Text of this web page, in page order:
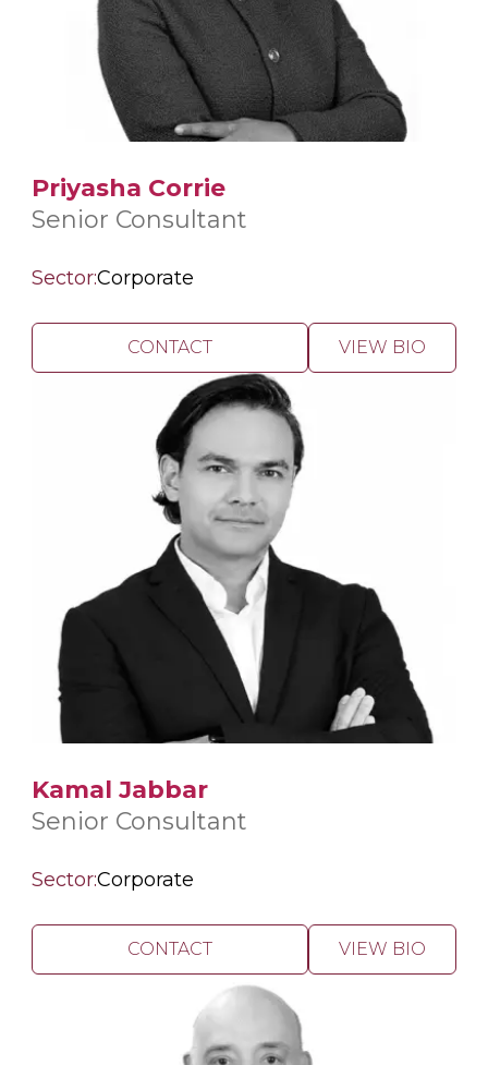
Priyasha Corrie
Senior Consultant
Sector:Corporate
CONTACT VIEW BIO
Kamal Jabbar
Senior Consultant
Sector:Corporate
CONTACT VIEW BIO